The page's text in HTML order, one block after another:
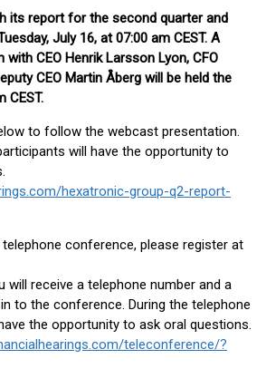
its report for the second quarter and
July 16, at 07:00 am CEST. A
CEO Henrik Larsson Lyon, CFO
CEO Martin Åberg will be held the
CEST.
to follow the webcast presentation.
will have the opportunity to
hexatronic-group-q2-report-
conference, please register at
will receive a telephone number and a
to the conference. During the telephone
the opportunity to ask oral questions.
teleconference/?